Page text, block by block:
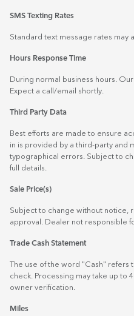
SMS Texting Rates
Standard text message rates may
Hours Response Time
During normal business hours.
Expect a call/email shortly.
Third Party Data
Best efforts are made to ensure
in is provided by a third-party and
typographical errors. Subject to
full details.
Sale Price(s)
Subject to change without notice,
approval. Dealer not responsible
Trade Cash Statement
The use of the word "Cash" refers
check. Processing may take up to
owner verification.
Miles